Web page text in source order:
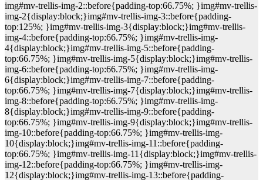
img#mv-trellis-img-2::before{padding-top:66.75%; }img#mv-trellis-
img-2{display:block;}img#mv-trellis-img-3::before{padding-
top:125%; }img#mv-trellis-img-3{display:block;}img#mv-trellis-
img-4::before{padding-top:66.75%; }img#mv-trellis-img-
4{display:block;}img#mv-trellis-img-5::before{padding-
top:66.75%; }img#mv-trellis-img-5{display:block;}img#mv-trellis-
img-6::before{padding-top:66.75%; }img#mv-trellis-img-
6{display:block;}img#mv-trellis-img-7::before{padding-
top:66.75%; }img#mv-trellis-img-7{display:block;}img#mv-trellis-
img-8::before{padding-top:66.75%; }img#mv-trellis-img-
8{display:block;}img#mv-trellis-img-9::before{padding-
top:66.75%; }img#mv-trellis-img-9{display:block;}img#mv-trellis-
img-10::before{padding-top:66.75%; }img#mv-trellis-img-
10{display:block;}img#mv-trellis-img-11::before{padding-
top:66.75%; }img#mv-trellis-img-11{display:block;}img#mv-trellis-
img-12::before{padding-top:66.75%; }img#mv-trellis-img-
12{display:block;}img#mv-trellis-img-13::before{padding-